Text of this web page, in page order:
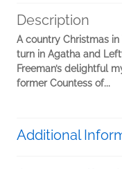
Description
A country Christmas
turn in Agatha and
Freeman’s delightful
former Countess of...
Additional